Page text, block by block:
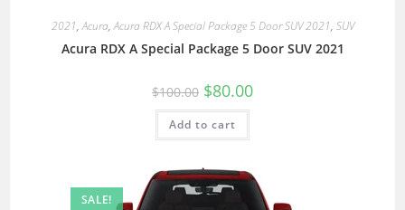
2021,Acura,Acura RDX A Special Package 5 Door SUV 2021, SUV
Acura RDX A Special Package 5 Door SUV 2021
$100.00 $80.00
Add to cart
SALE!